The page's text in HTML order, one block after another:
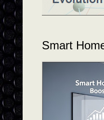
Smart